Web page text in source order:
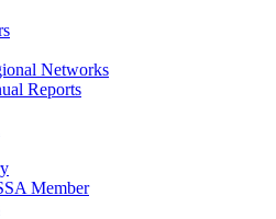
Networks
Reports
Member